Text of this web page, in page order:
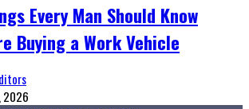
Every Man Should Know
Buying a Work Vehicle
2026